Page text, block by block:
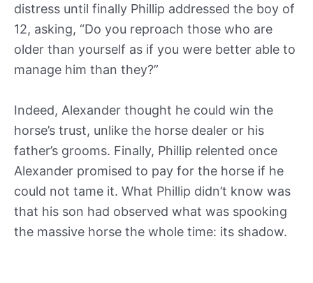
distress until finally Phillip addressed the boy of
12, asking, “Do you reproach those who are
older than yourself as if you were better able to
manage him than they?”
Indeed, Alexander thought he could win the
horse’s trust, unlike the horse dealer or his
father’s grooms. Finally, Phillip relented once
Alexander promised to pay for the horse if he
could not tame it. What Phillip didn’t know was
that his son had observed what was spooking
the massive horse the whole time: its shadow.